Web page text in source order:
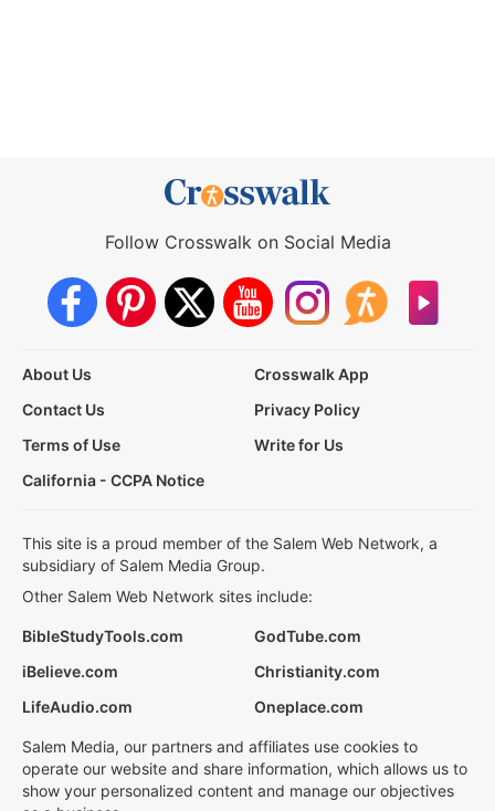
Follow Crosswalk on Social Media
About Us
Crosswalk App
Contact Us
Privacy Policy
Terms of Use
Write for Us
California - CCPA Notice
This site is a proud member of the Salem Web Network, a
subsidiary of Salem Media Group.
Other Salem Web Network sites include:
BibleStudyTools.com
GodTube.com
iBelieve.com
Christianity.com
LifeAudio.com
Oneplace.com
Salem Media, our partners and affiliates use cookies to
operate our website and share information, which allows us to
show your personalized content and manage our objectives